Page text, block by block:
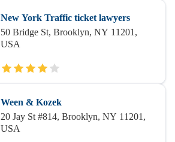
New York Traffic ticket lawyers
50 Bridge St, Brooklyn, NY 11201,
USA
Ween & Kozek
20 Jay St #814, Brooklyn, NY 11201,
USA